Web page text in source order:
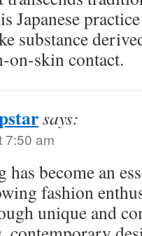
Japanese
substance
on-skin contact.
says:
7:50 am
has become an
fashion
unique and